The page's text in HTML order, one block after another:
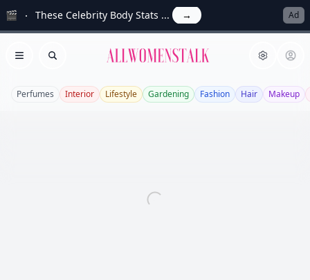
🎬 These Celebrity Body Stats ... → Ad
Open menu
Search Allwomenstalk
Perfumes Interior Lifestyle Gardening Fashion Hair Makeup